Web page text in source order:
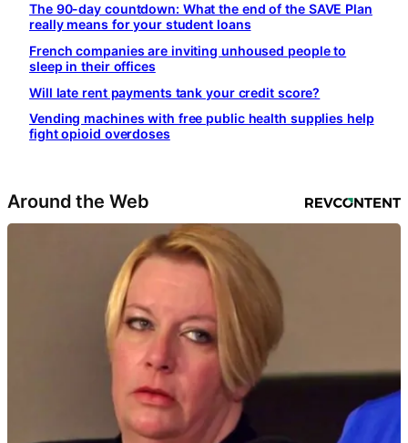
The 90-day countdown: What the end of the SAVE Plan
really means for your student loans
French companies are inviting unhoused people to
sleep in their offices
Will late rent payments tank your credit score?
Vending machines with free public health supplies help
fight opioid overdoses
Around the Web